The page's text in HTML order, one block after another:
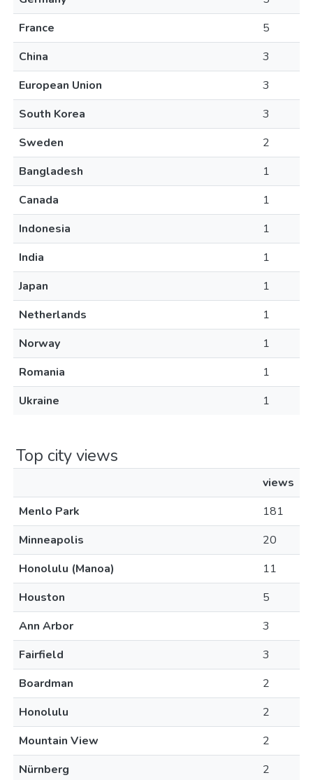
France
5
China
3
European Union
3
South Korea
3
Sweden
2
Bangladesh
1
Canada
1
Indonesia
1
India
1
Japan
1
Netherlands
1
Norway
1
Romania
1
Ukraine
1
Top city views
views
Menlo Park
181
Minneapolis
20
Honolulu (Manoa)
11
Houston
5
Ann Arbor
3
Fairfield
3
Boardman
2
Honolulu
2
Mountain View
2
Nürnberg
2